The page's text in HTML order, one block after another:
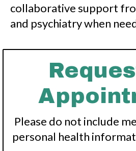
collaborative support
and psychiatry when
Please do not include
personal health